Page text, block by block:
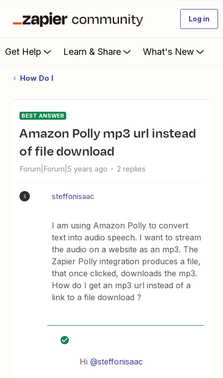
Log in
Get Help Learn & Share What's New
How Do I
BEST ANSWER
Amazon Polly mp3 url instead
of file download
Forum|Forum|5 years ago 2 replies
S steffonisaac
I am using Amazon Polly to convert
text into audio speech. I want to stream
the audio on a website as an mp3. The
Zapier Polly integration produces a file,
that once clicked, downloads the mp3.
How do I get an mp3 url instead of a
link to a file download ?
Hi@steffonisaac